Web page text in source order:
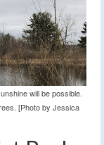
will be possible.
[Photo by Jessica